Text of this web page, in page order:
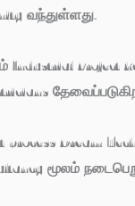
வந்துள்ளது.
Industrial Project
Dream
மூலம்